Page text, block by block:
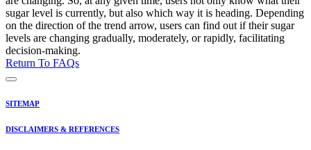
sugar level is currently, but also which way it is heading. Depending
on the direction of the trend arrow, users can find out if their sugar
levels are changing gradually, moderately, or rapidly, facilitating
decision-making.
Return To FAQs
SITEMAP
DISCLAIMERS & REFERENCES